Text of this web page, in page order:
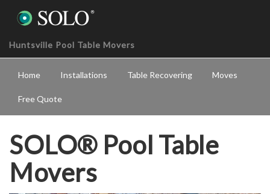
Huntsville Pool Table Movers
Home Installations Table Recovering Moves
Free Quote
SOLO® Pool Table
Movers